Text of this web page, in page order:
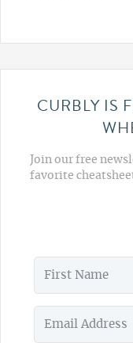
CURBLY IS
Join our free
favorite